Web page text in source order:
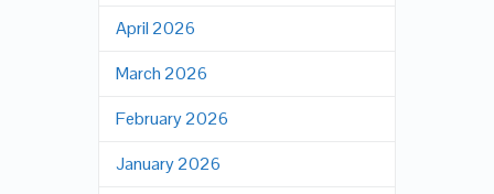
April 2026
March 2026
February 2026
January 2026